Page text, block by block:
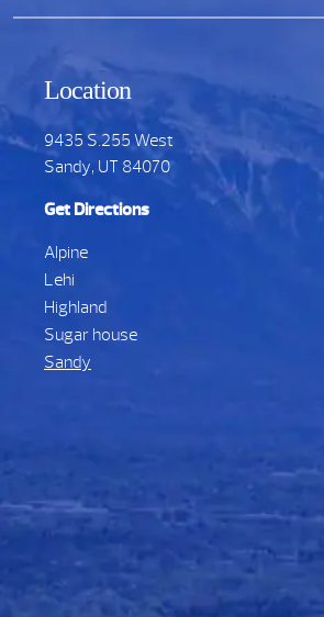
Location
9435 S.255 West
Sandy, UT 84070
Get Directions
Alpine
Lehi
Highland
Sugar house
Sandy